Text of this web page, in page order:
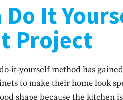
Do It
Project
it-yourself method has
to make their home look
shape because the kitchen